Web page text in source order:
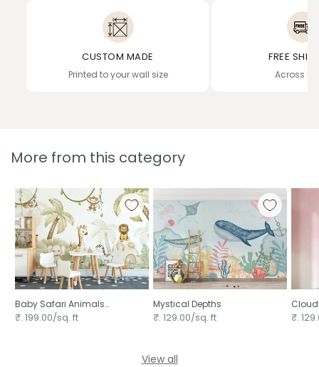
CUSTOM MADE
Printed to your wall size
FREE
Across
More from this category
Baby Safari Animals
Watercolor
₹. 199.00/sq. ft
Mystical Depths
₹. 129.00/sq. ft ₹.
View all